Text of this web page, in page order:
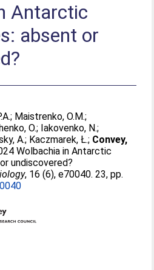
Antarctic
absent or
; Maistrenko, O.M.;
O.; Iakovenko, N.;
A.; Kaczmarek, Ł.; Convey,
Wolbachia in Antarctic
undiscovered?
, 16 (6), e70040. 23, pp.